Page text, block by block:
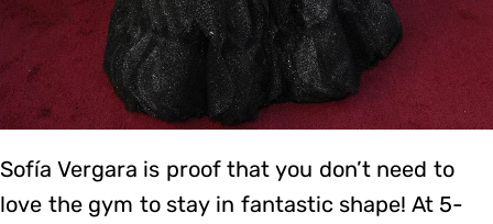
Sofía Vergara is proof that you don’t need to
love the gym to stay in fantastic shape! At 5-